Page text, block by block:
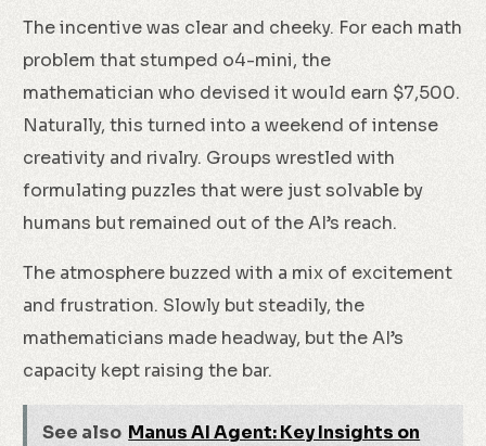
The incentive was clear and cheeky. For each math
problem that stumped o4-mini, the
mathematician who devised it would earn $7,500.
Naturally, this turned into a weekend of intense
creativity and rivalry. Groups wrestled with
formulating puzzles that were just solvable by
humans but remained out of the AI’s reach.
The atmosphere buzzed with a mix of excitement
and frustration. Slowly but steadily, the
mathematicians made headway, but the AI’s
capacity kept raising the bar.
See also Manus AI Agent: Key Insights on